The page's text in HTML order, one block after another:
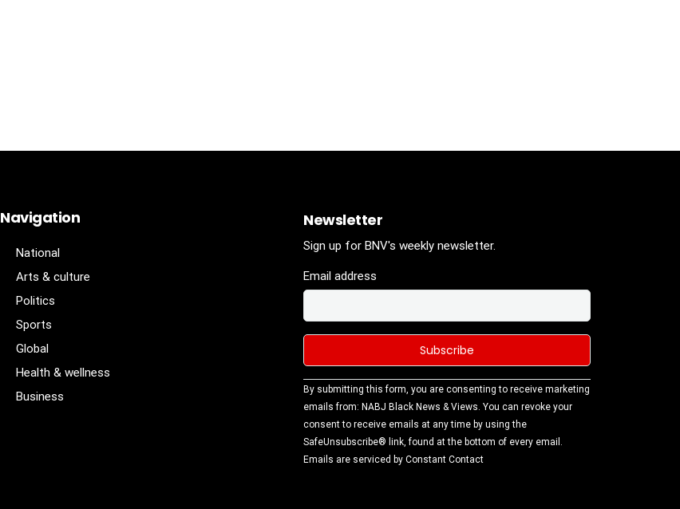
Navigation
National
Arts & culture
Politics
Sports
Global
Health & wellness
Business
Newsletter
Sign up for BNV's weekly newsletter.
Email address
Constant
Contact
Use.
Please
leave this
By submitting this form, you are consenting to receive marketing
emails from: NABJ Black News & Views. You can revoke your
consent to receive emails at any time by using the
SafeUnsubscribe® link, found at the bottom of every email.
Emails are serviced by Constant Contact